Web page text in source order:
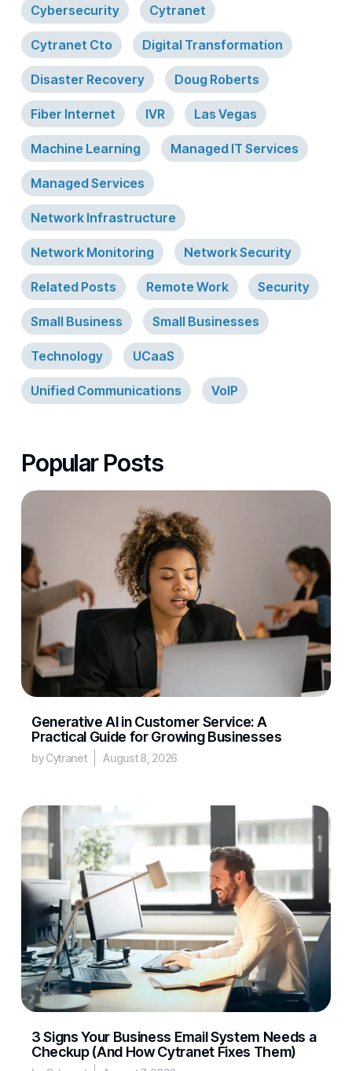
Cybersecurity Cytranet
Cytranet Cto Digital Transformation
Disaster Recovery Doug Roberts
Fiber Internet IVR Las Vegas
Machine Learning Managed IT Services
Managed Services
Network Infrastructure
Network Monitoring Network Security
Related Posts Remote Work Security
Small Business Small Businesses
Technology UCaaS
Unified Communications VoIP
Popular Posts
Generative AI in Customer Service: A
Practical Guide for Growing Businesses
by Cytranet August 8, 2026
3 Signs Your Business Email System Needs a
Checkup (And How Cytranet Fixes Them)